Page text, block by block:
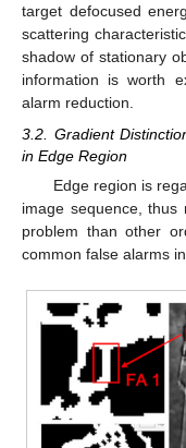
target defocused
scattering
shadow of stationary
information is worth
alarm reduction.
3.2. Gradient
in Edge Region
Edge region is
image sequence, thus
problem than other
common false alarms